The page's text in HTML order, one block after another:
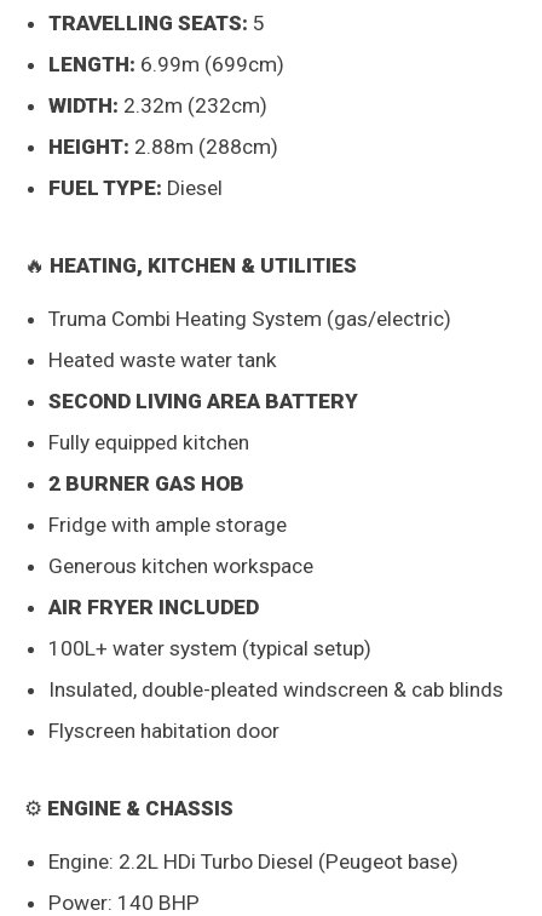
TRAVELLING SEATS: 5
LENGTH: 6.99m (699cm)
WIDTH: 2.32m (232cm)
HEIGHT: 2.88m (288cm)
FUEL TYPE: Diesel
🔥 HEATING, KITCHEN & UTILITIES
Truma Combi Heating System (gas/electric)
Heated waste water tank
SECOND LIVING AREA BATTERY
Fully equipped kitchen
2 BURNER GAS HOB
Fridge with ample storage
Generous kitchen workspace
AIR FRYER INCLUDED
100L+ water system (typical setup)
Insulated, double-pleated windscreen & cab blinds
Flyscreen habitation door
⚙️ ENGINE & CHASSIS
Engine: 2.2L HDi Turbo Diesel (Peugeot base)
Power: 140 BHP